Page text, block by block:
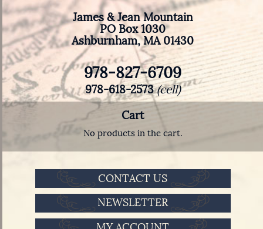
James & Jean Mountain
PO Box 1030
Ashburnham, MA 01430
978-827-6709
978-618-2573(cell)
Cart
No products in the cart.
CONTACT US
NEWSLETTER